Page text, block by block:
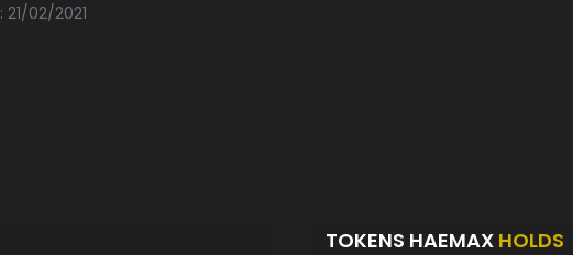
02/2021
TOKENS HAEMAX HOLDS